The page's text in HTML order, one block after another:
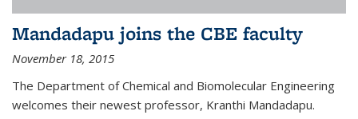
Mandadapu joins the CBE faculty
November 18, 2015
The Department of Chemical and Biomolecular Engineering
welcomes their newest professor, Kranthi Mandadapu.